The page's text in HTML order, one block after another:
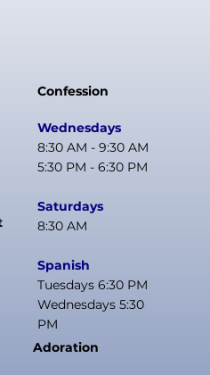
Confession
Wednesdays
8:30 AM - 9:30 AM
5:30 PM - 6:30 PM
Saturdays
8:30 AM
Spanish
Tuesdays 6:30 PM
Wednesdays 5:30
PM
Adoration